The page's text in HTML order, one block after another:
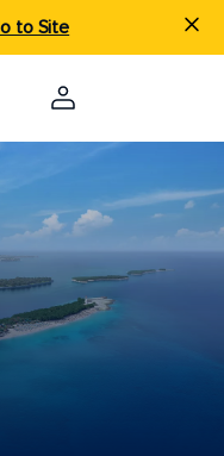
to Site